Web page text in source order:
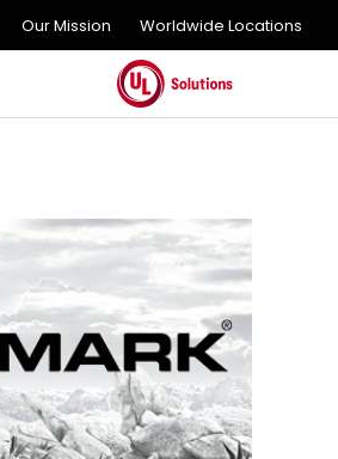
Our Mission Worldwide Locations